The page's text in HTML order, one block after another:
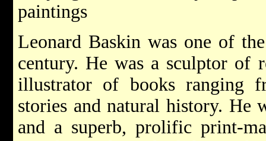
paintings
Leonard Baskin was one of
century. He was a sculptor of
illustrator of books ranging
stories and natural history. He
and a superb, prolific print-